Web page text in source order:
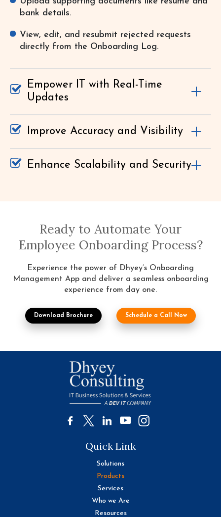
bank details.
View, edit, and resubmit rejected requests
directly from the Onboarding Log.
Empower IT with Real-Time
Updates
Improve Accuracy and Visibility
Enhance Scalability and Security
Ready to Automate Your
Employee Onboarding Process?
Experience the power of Dhyey’s Onboarding
Management App and deliver a seamless onboarding
experience from day one.
Download Brochure Schedule a Call Now
Quick Link
Solutions
Products
Services
Who we Are
Resources